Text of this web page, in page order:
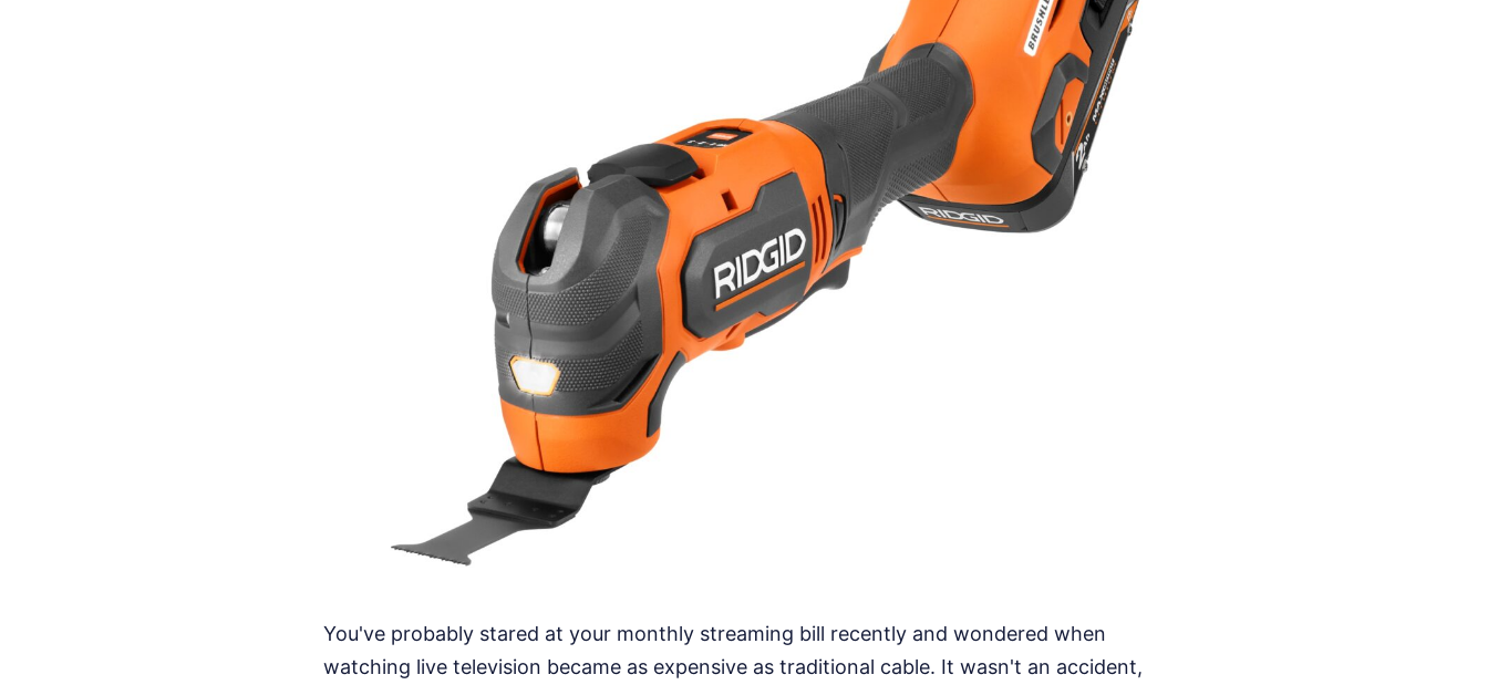
You've probably stared at your monthly streaming bill recently and wondered when
watching live television became as expensive as traditional cable. It wasn't an accident,